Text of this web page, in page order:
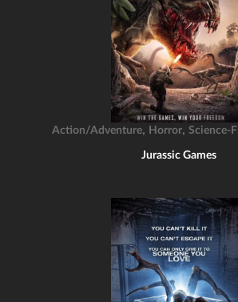
Action/Adventure, Horror, Science-
Jurassic Games